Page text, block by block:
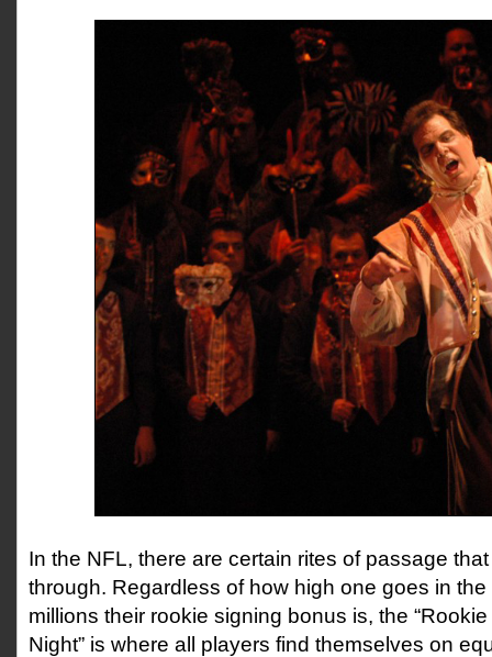
In the NFL, there are certain rites of passage
through. Regardless of how high one goes in
millions their rookie signing bonus is, the “Rookie
Night” is where all players find themselves on